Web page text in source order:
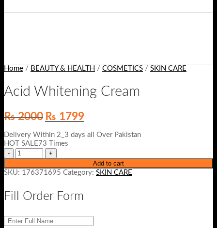
Home / BEAUTY & HEALTH / COSMETICS / SKIN CARE
Acid Whitening Cream
₨2000 Original
price
was:
₨ 2000.
₨ 1799Current
price
Delivery Within 2_3 days all Over Pakistan
HOT SALE73 Times
Add to cart
SKU: 176371695 Category: SKIN CARE
Fill Order Form